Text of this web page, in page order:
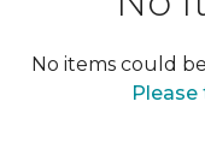
No items could
Please